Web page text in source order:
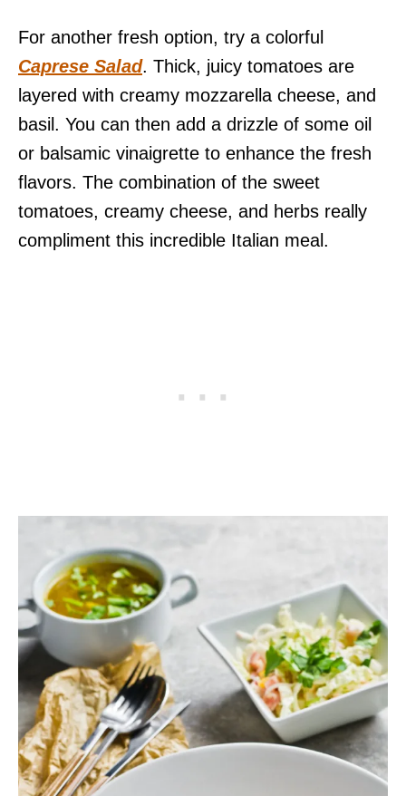
For another fresh option, try a colorful
Caprese Salad. Thick, juicy tomatoes are
layered with creamy mozzarella cheese, and
basil. You can then add a drizzle of some oil
or balsamic vinaigrette to enhance the fresh
flavors. The combination of the sweet
tomatoes, creamy cheese, and herbs really
compliment this incredible Italian meal.